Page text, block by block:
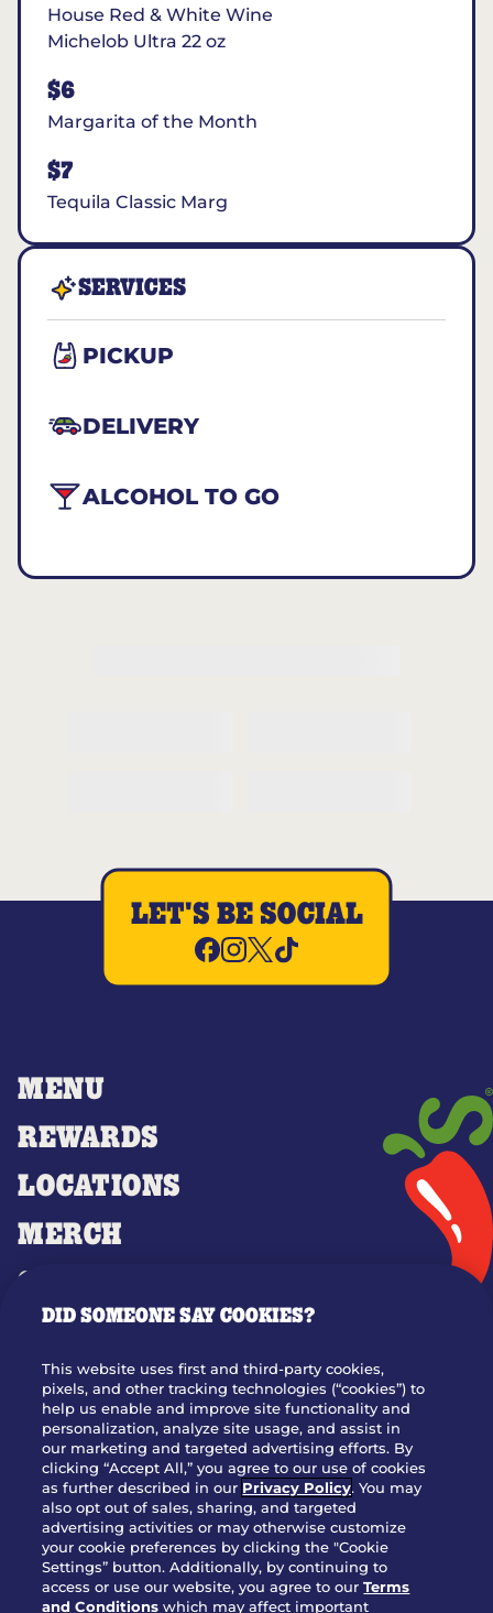
House Red & White Wine
Michelob Ultra 22 oz
$6
Margarita of the Month
$7
Tequila Classic Marg
SERVICES
PICKUP
DELIVERY
ALCOHOL TO GO
MENU
REWARDS
LOCATIONS
MERCH
GIFT CARDS
OUR STORY
JOIN OUR TEAM
FRANCHISING
NUTRITION INFO
SITE FEEDBACK
GET IN TOUCH
Download Our App For Rewards
LET'S BE SOCIAL
DID SOMEONE SAY COOKIES?
This website uses first and third-party cookies,
pixels, and other tracking technologies (“cookies”) to
help us enable and improve site functionality and
personalization, analyze site usage, and assist in
our marketing and targeted advertising efforts. By
clicking “Accept All,” you agree to our use of cookies
as further described in our Privacy Policy. You may
also opt out of sales, sharing, and targeted
advertising activities or may otherwise customize
your cookie preferences by clicking the "Cookie
Settings” button. Additionally, by continuing to
access or use our website, you agree to ourTerms
and Conditions which may affect important